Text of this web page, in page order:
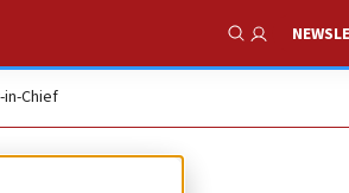
Show
Chief